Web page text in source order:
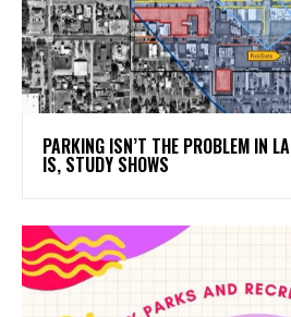
PARKING ISN’T THE PROBLEM IN
IS, STUDY SHOWS